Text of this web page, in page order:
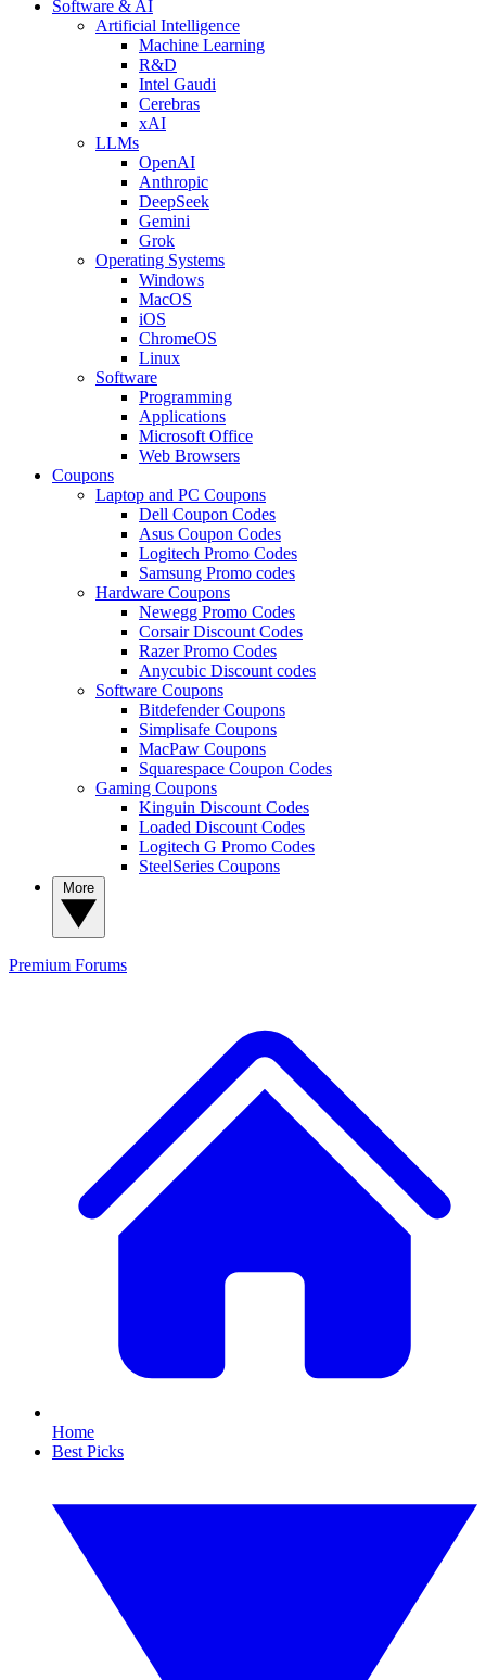
Software & AI
Artificial Intelligence
Machine Learning
R&D
Intel Gaudi
Cerebras
xAI
LLMs
OpenAI
Anthropic
DeepSeek
Gemini
Grok
Operating Systems
Windows
MacOS
iOS
ChromeOS
Linux
Software
Programming
Applications
Microsoft Office
Web Browsers
Coupons
Laptop and PC Coupons
Dell Coupon Codes
Asus Coupon Codes
Logitech Promo Codes
Samsung Promo codes
Hardware Coupons
Newegg Promo Codes
Corsair Discount Codes
Razer Promo Codes
Anycubic Discount codes
Software Coupons
Bitdefender Coupons
Simplisafe Coupons
MacPaw Coupons
Squarespace Coupon Codes
Gaming Coupons
Kinguin Discount Codes
Loaded Discount Codes
Logitech G Promo Codes
SteelSeries Coupons
Premium Forums
Home
Best Picks